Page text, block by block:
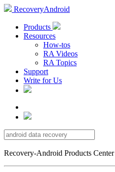
RecoveryAndroid
Products
Resources
How-tos
RA Videos
RA Topics
Support
Write for Us
Recovery-Android Products Center